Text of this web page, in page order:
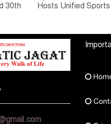
30th
Hosts Unified Sports
Bharat Rajasthan